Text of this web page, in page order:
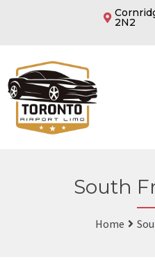
2N2
South
Home